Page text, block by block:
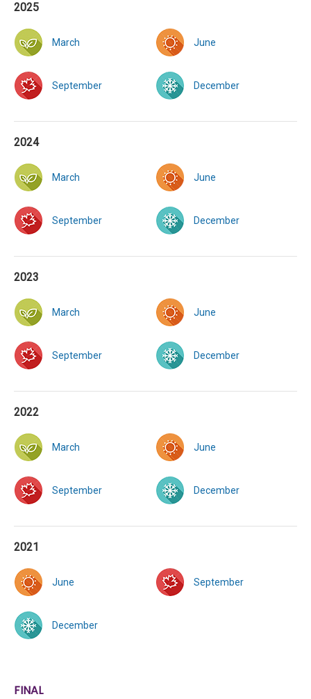
2025
March June
September December
2024
March June
September December
2023
March June
September December
2022
March June
September December
2021
June September
December
FINAL